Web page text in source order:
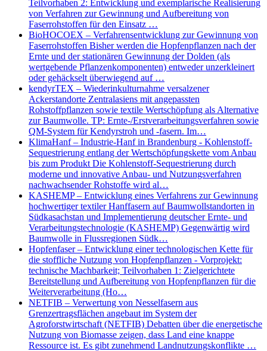
Teilvorhaben 2: Entwicklung und exemplarische Realisierung
von Verfahren zur Gewinnung und Aufbereitung von
Faserrohstoffen für den Einsatz …
BioHOCOEX – Verfahrensentwicklung zur Gewinnung von
Faserrohstoffen Bisher werden die Hopfenpflanzen nach der
Ernte und der stationären Gewinnung der Dolden (als
wertgebende Pflanzenkomponenten) entweder unzerkleinert
oder gehäckselt überwiegend auf …
kendyrTEX – Wiederinkulturnahme versalzener
Ackerstandorte Zentralasiens mit angepassten
Rohstoffpflanzen sowie textile Wertschöpfung als Alternative
zur Baumwolle. TP: Ernte-/Erstverarbeitungsverfahren sowie
QM-System für Kendyrstroh und -fasern. Im…
KlimaHanf – Industrie-Hanf in Brandenburg - Kohlenstoff-
Sequestrierung entlang der Wertschöpfungskette vom Anbau
bis zum Produkt Die Kohlenstoff-Sequestrierung durch
moderne und innovative Anbau- und Nutzungsverfahren
nachwachsender Rohstoffe wird al…
KASHEMP – Entwicklung eines Verfahrens zur Gewinnung
hochwertiger textiler Hanffasern auf Baumwollstandorten in
Südkasachstan und Implementierung deutscher Ernte- und
Verarbeitungstechnologie (KASHEMP) Gegenwärtig wird
Baumwolle in Flussregionen Südk…
Hopfenfaser – Entwicklung einer technologischen Kette für
die stoffliche Nutzung von Hopfenpflanzen - Vorprojekt:
technische Machbarkeit; Teilvorhaben 1: Zielgerichtete
Bereitstellung und Aufbereitung von Hopfenpflanzen für die
Weiterverarbeitung (Ho…
NETFIB – Verwertung von Nesselfasern aus
Grenzertragsflächen angebaut im System der
Agroforstwirtschaft (NETFIB) Debatten über die energetische
Nutzung von Biomasse zeigen, dass Land eine knappe
Ressource ist. Es gibt zunehmend Landnutzungskonflikte …